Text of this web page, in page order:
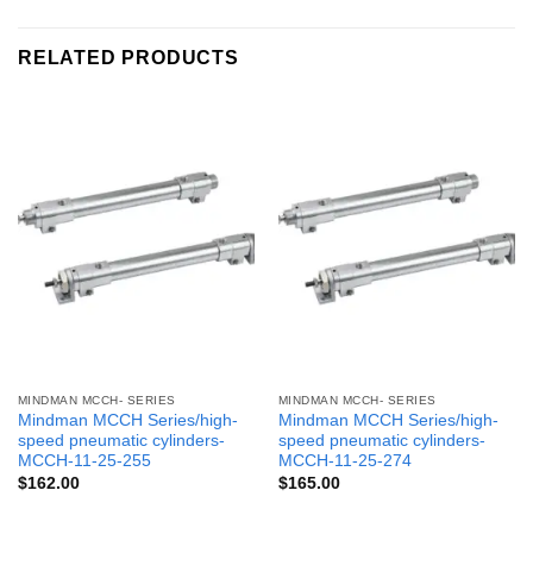
RELATED PRODUCTS
MINDMAN MCCH- SERIES
Mindman MCCH Series/high-
speed pneumatic cylinders-
MCCH-11-25-255
$162.00
MINDMAN MCCH- SERIES
Mindman MCCH Series/high-
speed pneumatic cylinders-
MCCH-11-25-274
$165.00